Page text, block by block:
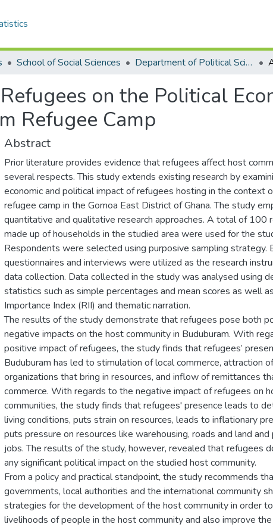
School of Social Sciences Department of Political Science
on the Political
Refugee Camp
Abstract
Prior literature provides evidence that refugees affect host
several respects. This study extends existing research by
economic and political impact of refugees hosting in the context
refugee camp in the Gomoa East District of Ghana. The study
quantitative and qualitative research approaches. A total of 100
made up of households in the studied area were used for the
Respondents were selected using purposive sampling strategy.
questionnaires and interviews were utilized as the research
data collection. Data collected in the study was analysed using
statistics such as simple percentages and mean scores as well
Importance Index (RII) and thematic narration.
The results of the study demonstrate that refugees pose both
negative impacts on the host community in Buduburam. With
positive impact of refugees, the study finds that refugees’
Buduburam has led to stimulation of local commerce, attraction
organizations that bring in resources, and inflow of remittances
commerce. With regards to the negative impact of refugees on
communities, the study finds that refugees' presence leads to
living conditions, puts strain on resources, leads to inflationary
puts pressure on resources like warehousing, roads and land and
jobs. The results of the study, however, revealed that refugees
any significant political impact on the studied host community.
From a policy and practical standpoint, the study recommends
governments, local authorities and the international community
strategies for the development of the host community in order
livelihoods of people in the host community and also improve